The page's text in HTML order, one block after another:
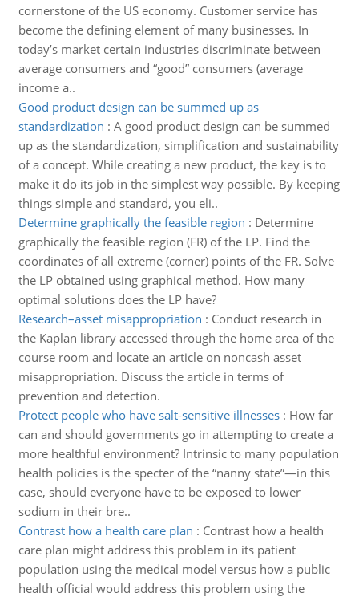
cornerstone of the US economy. Customer service has
become the defining element of many businesses. In
today’s market certain industries discriminate between
average consumers and “good” consumers (average
income a..
Good product design can be summed up as
standardization : A good product design can be summed
up as the standardization, simplification and sustainability
of a concept. While creating a new product, the key is to
make it do its job in the simplest way possible. By keeping
things simple and standard, you eli..
Determine graphically the feasible region : Determine
graphically the feasible region (FR) of the LP. Find the
coordinates of all extreme (corner) points of the FR. Solve
the LP obtained using graphical method. How many
optimal solutions does the LP have?
Research–asset misappropriation : Conduct research in
the Kaplan library accessed through the home area of the
course room and locate an article on noncash asset
misappropriation. Discuss the article in terms of
prevention and detection.
Protect people who have salt-sensitive illnesses: How far
can and should governments go in attempting to create a
more healthful environment? Intrinsic to many population
health policies is the specter of the “nanny state”—in this
case, should everyone have to be exposed to lower
sodium in their bre..
Contrast how a health care plan : Contrast how a health
care plan might address this problem in its patient
population using the medical model versus how a public
health official would address this problem using the